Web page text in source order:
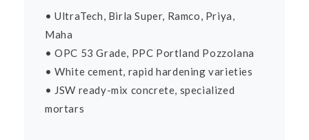
• UltraTech, Birla Super, Ramco, Priya,
Maha
• OPC 53 Grade, PPC Portland Pozzolana
• White cement, rapid hardening varieties
• JSW ready-mix concrete, specialized
mortars